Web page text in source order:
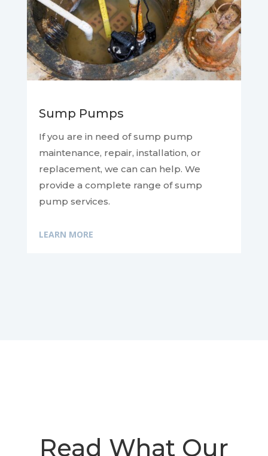
Sump Pumps
If you are in need of sump pump
maintenance, repair, installation, or
replacement, we can can help. We
provide a complete range of sump
pump services.
LEARN MORE
Read What Our